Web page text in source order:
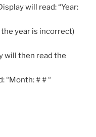
will read: “Year:
the year is incorrect)
then read the
# # “